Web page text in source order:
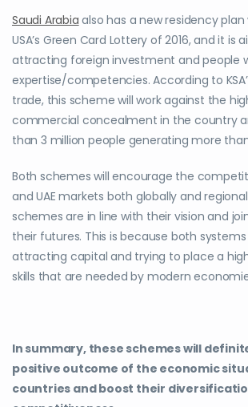
Saudi Arabia also has a new residency
USA’s Green Card Lottery of 2016, and it is
attracting foreign investment and people
expertise/competencies. According to
trade, this scheme will work against the
commercial concealment in the country
than 3 million people generating more than
Both schemes will encourage the
and UAE markets both globally and
schemes are in line with their vision and
their futures. This is because both
attracting capital and trying to place a
skills that are needed by modern
In summary, these schemes will
positive outcome of the economic
countries and boost their